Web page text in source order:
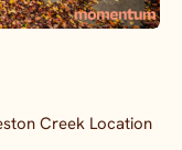
Creek Location